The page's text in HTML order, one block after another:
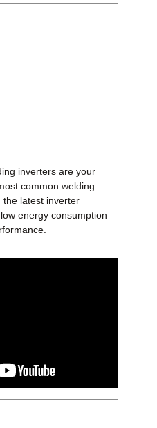
inverters are your
common welding
the latest inverter
energy consumption